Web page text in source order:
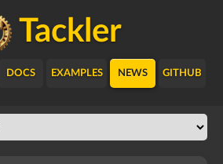
Tackler
DOCS EXAMPLES NEWS GITHUB